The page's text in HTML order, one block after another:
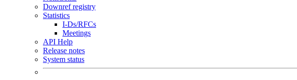
Downref registry
Statistics
I-Ds/RFCs
Meetings
API Help
Release notes
System status